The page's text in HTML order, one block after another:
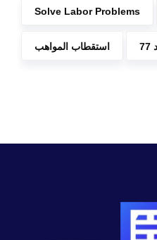
Solve Labor Problems
استقطاب المواهب